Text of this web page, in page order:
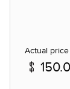
Actual price